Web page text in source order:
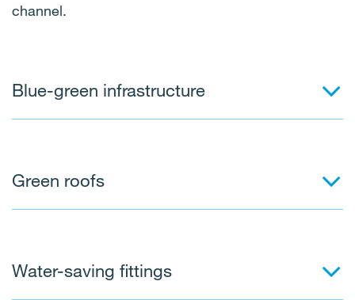
channel.
Blue-green infrastructure
This is a set of measures designed to keep
Green roofs
Water-saving fittings